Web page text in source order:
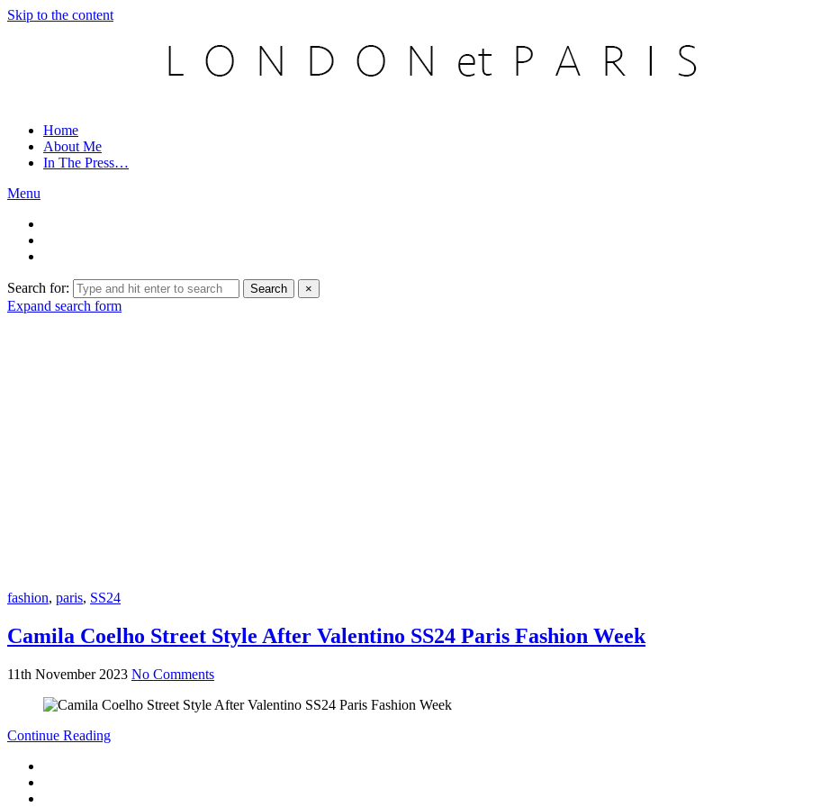
Skip to the content
Home
About Me
In The Press…
Menu
Search for: Search ×
Expand search form
fashion, paris, SS24
Camila Coelho Street Style After Valentino SS24 Paris Fashion Week
11th November 2023 No Comments
Continue Reading